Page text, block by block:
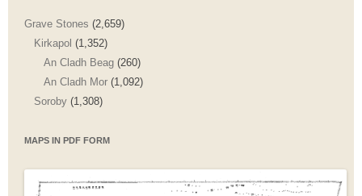
Grave Stones (2,659)
Kirkapol (1,352)
An Cladh Beag (260)
An Cladh Mor (1,092)
Soroby (1,308)
MAPS IN PDF FORM